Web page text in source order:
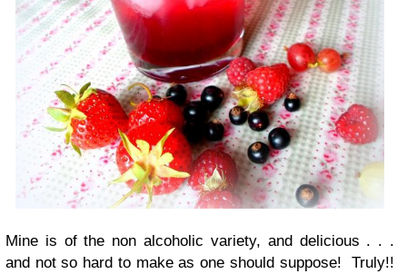
Mine is of the non alcoholic variety, and delicious . . .
and not so hard to make as one should suppose! Truly!!